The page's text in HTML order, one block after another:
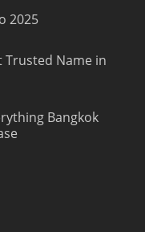
2025
Trusted Name in
Bangkok